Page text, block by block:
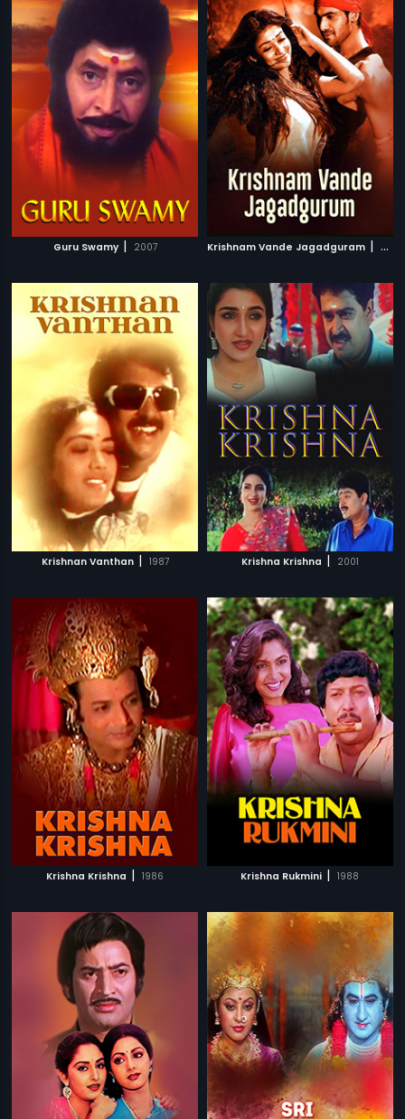
Guru Swamy | 2007 Krishnam Vande Jagadguram |
Krishnan Vanthan | 1987 Krishna Krishna | 2001
Krishna Krishna | 1986 Krishna Rukmini | 1988